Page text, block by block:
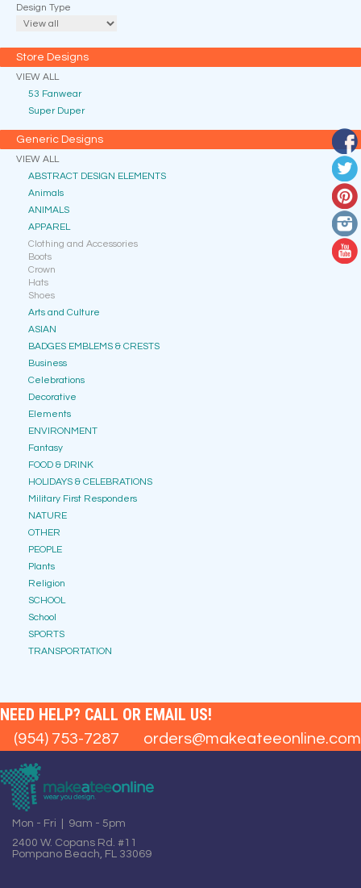
Design Type
Store Designs
VIEW ALL
53 Fanwear
Super Duper
Generic Designs
VIEW ALL
ABSTRACT DESIGN ELEMENTS
Animals
ANIMALS
APPAREL
Clothing and Accessories
Boots
Crown
Hats
Shoes
Arts and Culture
ASIAN
BADGES EMBLEMS & CRESTS
Business
Celebrations
Decorative
Elements
ENVIRONMENT
Fantasy
FOOD & DRINK
HOLIDAYS & CELEBRATIONS
Military First Responders
NATURE
OTHER
PEOPLE
Plants
Religion
SCHOOL
School
SPORTS
TRANSPORTATION
NEED HELP? CALL OR EMAIL US!
(954) 753-7287 orders@makeateeonline.com
Mon - Fri | 9am - 5pm
2400 W. Copans Rd. #11
Pompano Beach, FL 33069